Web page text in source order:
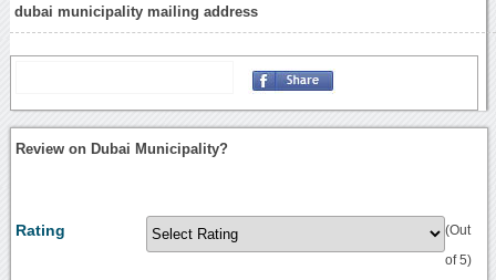
dubai municipality mailing address
Review on Dubai Municipality?
Rating (Out
of 5)